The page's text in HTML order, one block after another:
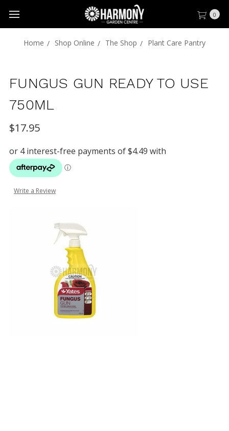
0
Home Shop Online The Shop Plant Care Pantry
FUNGUS GUN READY TO USE
750ML
$17.95
Write a Review